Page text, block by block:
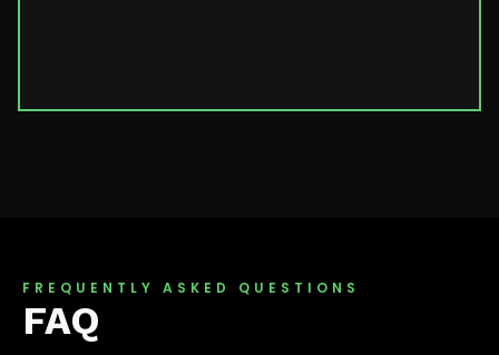
FREQUENTLY ASKED QUESTIONS
FAQ